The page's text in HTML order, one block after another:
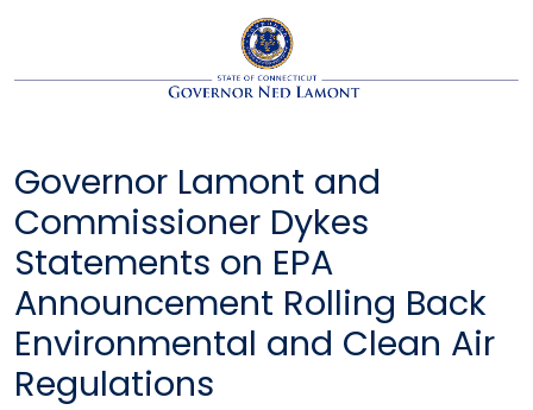
Governor Lamont and
Commissioner Dykes
Statements on EPA
Announcement Rolling Back
Environmental and Clean Air
Regulations